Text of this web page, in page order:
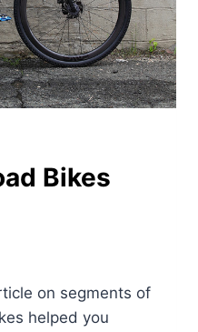
Bikes
on segments of
helped you